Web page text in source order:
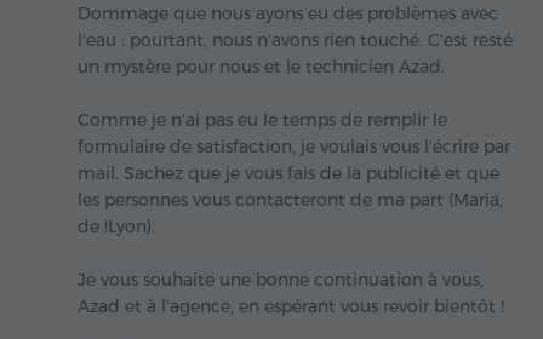
Dommage que nous ayons eu des problèmes avec
l'eau : pourtant, nous n'avons rien touché. C'est resté
un mystère pour nous et le technicien Azad.
Comme je n'ai pas eu le temps de remplir le
formulaire de satisfaction, je voulais vous l'écrire par
mail. Sachez que je vous fais de la publicité et que
les personnes vous contacteront de ma part (Maria,
de !Lyon).
Je vous souhaite une bonne continuation à vous,
Azad et à l'agence, en espérant vous revoir bientôt !